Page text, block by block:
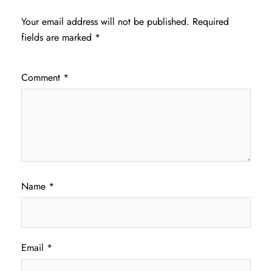
Your email address will not be published. Required
fields are marked *
Comment *
Name *
Email *